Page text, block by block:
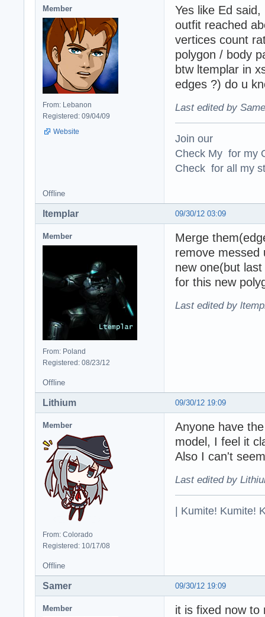
Member
From: Lebanon
Registered: 09/04/09
Website
Yes like Ed
outfit reached
vertices count
polygon / body
btw ltemplar in
edges ?) do u
Last edited by
Join our
Check My for my
Check for all my
Offline
09/30/12 03:09
ltemplar
Member
From: Poland
Registered: 08/23/12
Merge
remove messed
new one(but
for this new
Last edited by
Offline
09/30/12 19:09
Lithium
Member
From: Colorado
Registered: 10/17/08
Anyone have
model, I feel it
Also I can't
Last edited by
| Kumite! Kumite!
Offline
09/30/12 19:09
Samer
Member it is fixed now to